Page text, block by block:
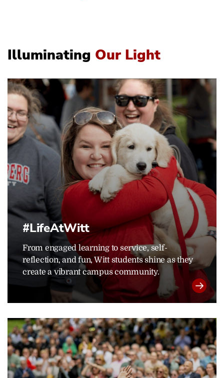
Illuminating Our Light
#LifeAtWitt
From engaged learning to service, self-
reflection, and fun, Witt students shine as they
create a vibrant campus community.